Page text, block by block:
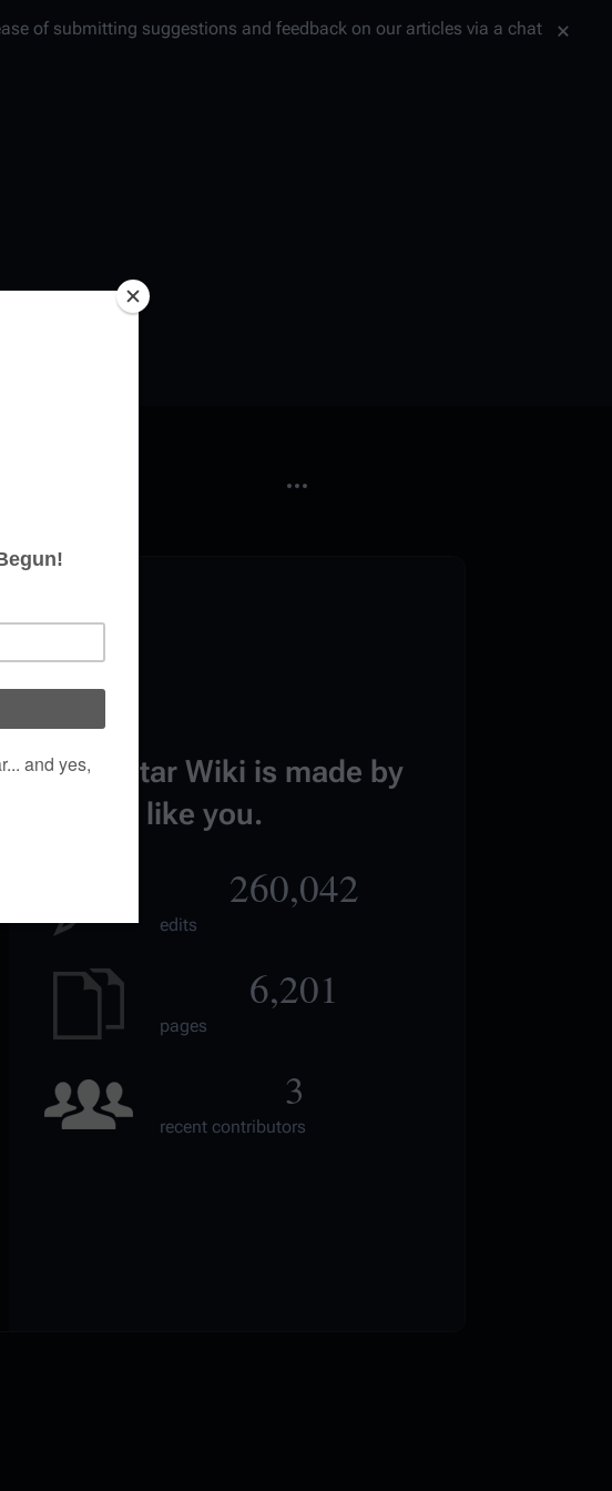
of submitting suggestions and feedback on our articles via a chat
Battlestar Wiki is made by
people like you.
260,042
edits
6,201
pages
3
recent contributors